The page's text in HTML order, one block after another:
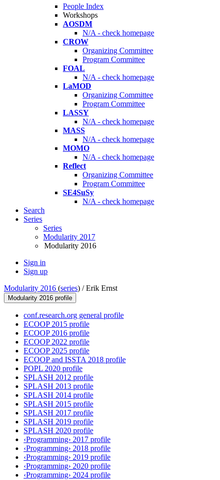
People Index
Workshops
AOSDM
N/A - check homepage
CROW
Organizing Committee
Program Committee
FOAL
N/A - check homepage
LaMOD
Organizing Committee
Program Committee
LASSY
N/A - check homepage
MASS
N/A - check homepage
MOMO
N/A - check homepage
Reflect
Organizing Committee
Program Committee
SE4SuSy
N/A - check homepage
Search
Series
Series
Modularity 2017
Modularity 2016
Sign in
Sign up
Modularity 2016 (series) /Erik Ernst
Modularity 2016 profile
conf.research.org general profile
ECOOP 2015 profile
ECOOP 2016 profile
ECOOP 2022 profile
ECOOP 2025 profile
ECOOP and ISSTA 2018 profile
POPL 2020 profile
SPLASH 2012 profile
SPLASH 2013 profile
SPLASH 2014 profile
SPLASH 2015 profile
SPLASH 2017 profile
SPLASH 2019 profile
SPLASH 2020 profile
‹Programming› 2017 profile
‹Programming› 2018 profile
‹Programming› 2019 profile
‹Programming› 2020 profile
‹Programming› 2024 profile